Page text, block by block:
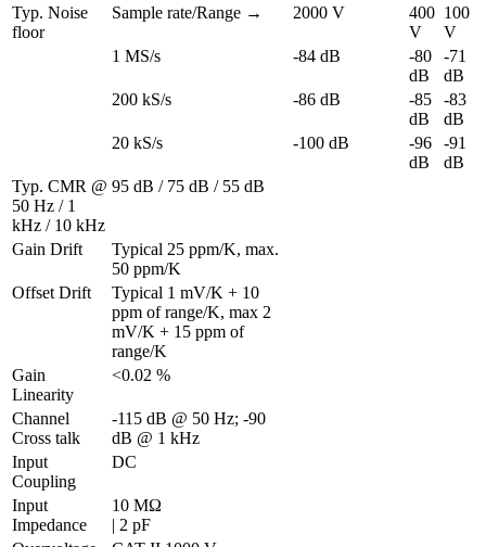
Typ. Noise
floor
Sample rate/Range → 2000 V
400
V
100
V
1 MS/s
-84 dB
-80
dB
-71
dB
200 kS/s
-86 dB
-85
dB
-83
dB
20 kS/s
-100 dB
-96
dB
-91
dB
Typ. CMR @
50 Hz / 1
kHz / 10 kHz
95 dB / 75 dB / 55 dB
Gain Drift
Typical 25 ppm/K, max.
50 ppm/K
Offset Drift
Typical 1 mV/K + 10
ppm of range/K, max 2
mV/K + 15 ppm of
range/K
Gain
Linearity
<0.02 %
Channel
Cross talk
-115 dB @ 50 Hz; -90
dB @ 1 kHz
Input
Coupling
DC
Input
Impedance
10 MΩ
| 2 pF